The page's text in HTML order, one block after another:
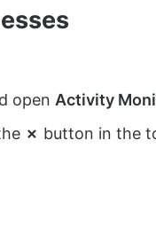
open Activity
✗ button in the